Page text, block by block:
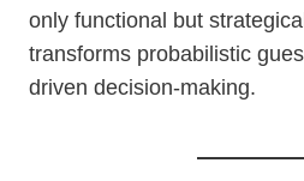
only functional but
transforms probabilistic
driven decision-making.